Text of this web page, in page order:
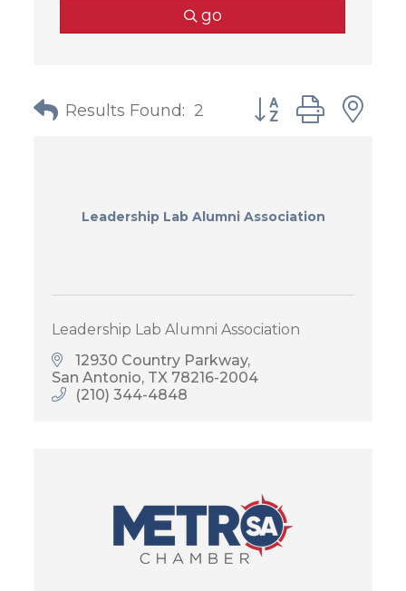
go
Results Found: 2 Button group with
Leadership Lab Alumni Association
Leadership Lab Alumni Association
12930 Country Parkway
San Antonio TX 78216-2004
(210) 344-4848